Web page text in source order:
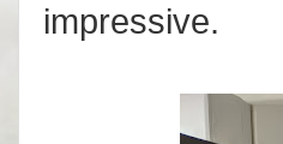
impressive.